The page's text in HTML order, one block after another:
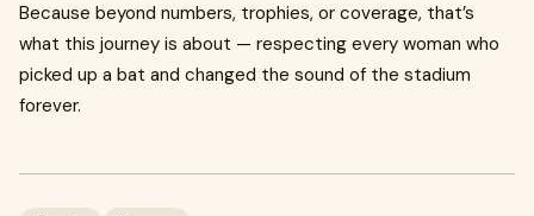
Because beyond numbers, trophies, or coverage, that’s
what this journey is about — respecting every woman who
picked up a bat and changed the sound of the stadium
forever.